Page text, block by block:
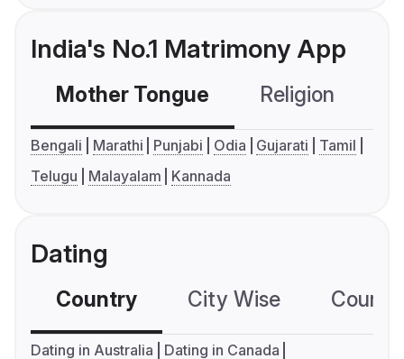
India's No.1 Matrimony App
Mother Tongue Religion
Bengali Marathi Punjabi Odia Gujarati
Tamil
Telugu
Malayalam Kannada
Dating
Country City Wise
Dating in Australia
Dating in Canada